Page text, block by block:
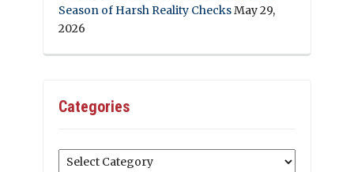
Season of Harsh Reality ChecksMay 29,
2026
Categories
Categories